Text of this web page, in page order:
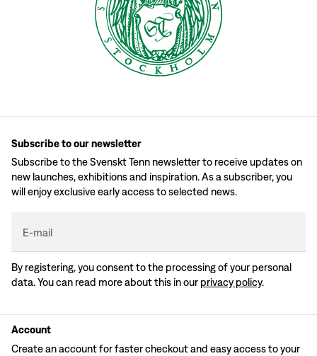
Subscribe to our newsletter
Subscribe to the Svenskt Tenn newsletter to receive updates on
new launches, exhibitions and inspiration. As a subscriber, you
will enjoy exclusive early access to selected news.
E-mail
By registering, you consent to the processing of your personal
data. You can read more about this in our privacy policy.
Account
Create an account for faster checkout and easy access to your